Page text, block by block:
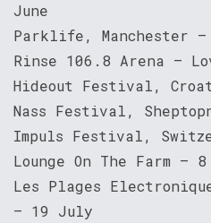
June
Parklife, Manchester —
Rinse 106.8 Arena —
Hideout Festival,
Nass Festival,
Impuls Festival,
Lounge On The Farm —
Les Plages
— 19 July